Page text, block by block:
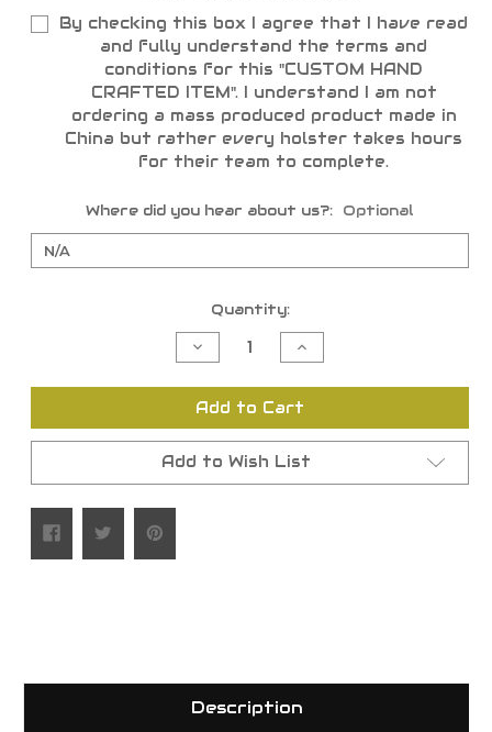
By checking this box I agree that I have read
and fully understand the terms and
conditions for this "CUSTOM HAND
CRAFTED ITEM". I understand I am not
ordering a mass produced product made in
China but rather every holster takes hours
for their team to complete.
Where did you hear about us?: Optional
Quantity:
Decrease
Quantity
undefined
Increase
Quantity
undefined
Add to Cart
Add to Wish List
Description